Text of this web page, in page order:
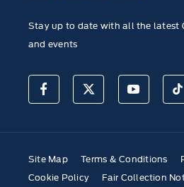
Stay up to date with all the latest
and events
Site Map Terms & Conditions
Cookie Policy
Fair Collection